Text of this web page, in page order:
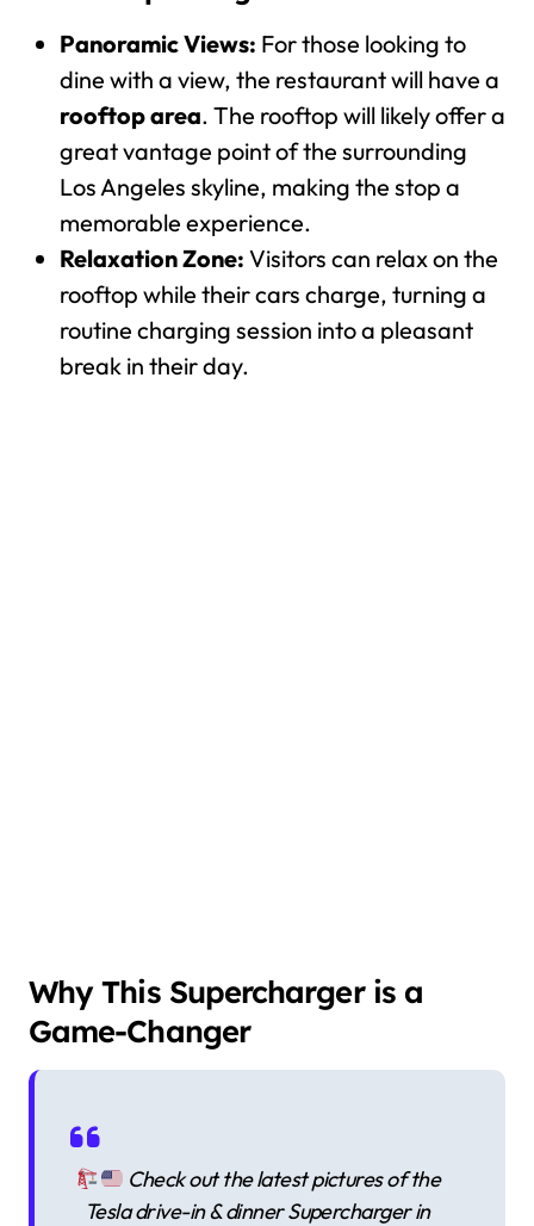
Panoramic Views: For those looking to
dine with a view, the restaurant will have a
rooftop area. The rooftop will likely offer a
great vantage point of the surrounding
Los Angeles skyline, making the stop a
memorable experience.
Relaxation Zone: Visitors can relax on the
rooftop while their cars charge, turning a
routine charging session into a pleasant
break in their day.
Why This Supercharger is a
Game-Changer
Check out the latest pictures of the
Tesla drive-in & dinner Supercharger in